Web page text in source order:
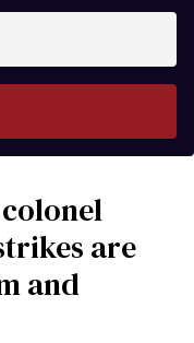
are
and